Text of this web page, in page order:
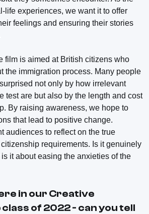
life experiences, we want it to offer
feelings and ensuring their stories
film is aimed at British citizens who
the immigration process. Many people
surprised not only by how irrelevant
test are but also by the length and cost
By raising awareness, we hope to
that lead to positive change.
audiences to reflect on the true
citizenship requirements. Is it genuinely
it about easing the anxieties of the
in our Creative
of 2022 - can you tell